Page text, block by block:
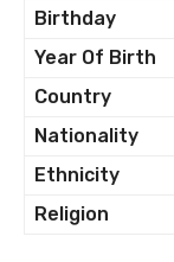
Birthday
Year Of Birth
Country
Nationality
Ethnicity
Religion